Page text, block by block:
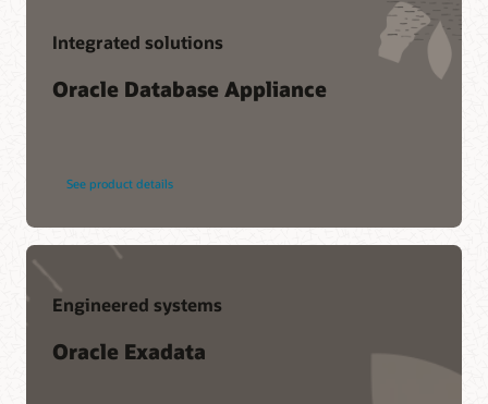
Integrated solutions
Oracle Database Appliance
See product details
Engineered systems
Oracle Exadata